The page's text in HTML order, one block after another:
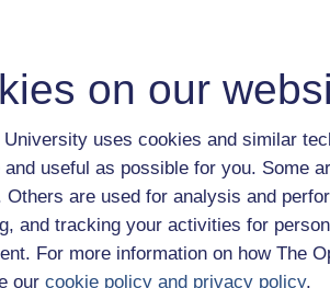
on our
University uses cookies and similar
useful as possible for you. Some
Others are used for analysis and
and tracking your activities for
For more information on how The
our cookie policy and privacy policy.